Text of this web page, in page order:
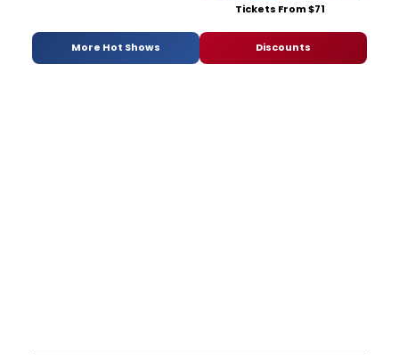
Tickets From $71
More Hot Shows Discounts